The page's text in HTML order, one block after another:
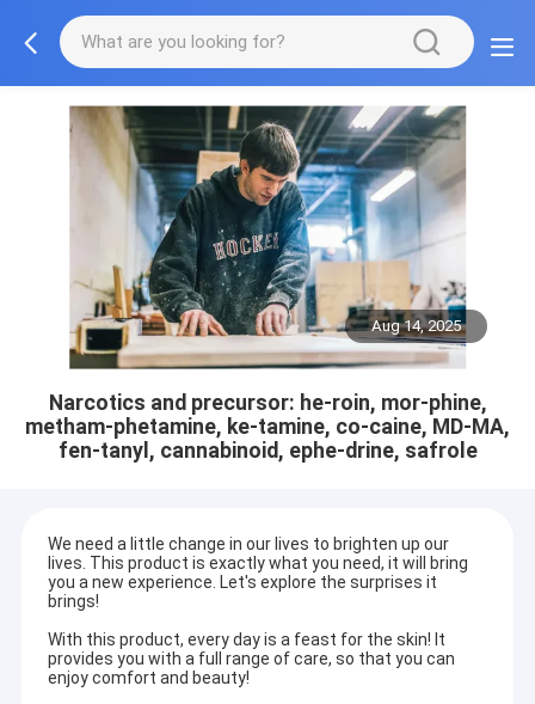
Aug 14, 2025
Narcotics and precursor: he-roin, mor-phine,
metham-phetamine, ke-tamine, co-caine, MD-MA,
fen-tanyl, cannabinoid, ephe-drine, safrole
We need a little change in our lives to brighten up our
lives. This product is exactly what you need, it will bring
you a new experience. Let's explore the surprises it
brings!
With this product, every day is a feast for the skin! It
provides you with a full range of care, so that you can
enjoy comfort and beauty!